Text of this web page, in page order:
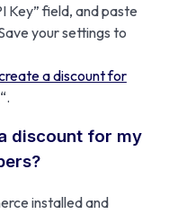
Key” field, and paste
your settings to
a discount for
“.
discount for my
installed and